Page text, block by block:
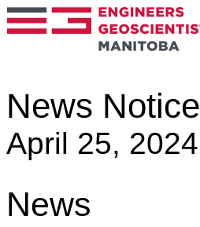
News Notice
April 25, 2024
News